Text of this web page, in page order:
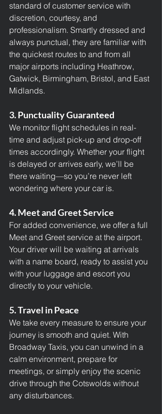
standard of customer service with
discretion, courtesy, and
professionalism. Smartly dressed and
always punctual, they are familiar with
the quickest routes to and from all
major airports including Heathrow,
Gatwick, Birmingham, Bristol, and East
Midlands.
3. Punctuality Guaranteed
We monitor flight schedules in real-
time and adjust pick-up and drop-off
times accordingly. Whether your flight
is delayed or arrives early, we’ll be
there waiting—so you’re never left
wondering where your car is.
4. Meet and Greet Service
For added convenience, we offer a full
Meet and Greet service at the airport.
Your driver will be waiting at arrivals
with a name board, ready to assist you
with your luggage and escort you
directly to your vehicle.
5. Travel in Peace
We take every measure to ensure your
journey is smooth and quiet. With
Broadway Taxis, you can unwind in a
calm environment, prepare for
meetings, or simply enjoy the scenic
drive through the Cotswolds without
any disturbances.